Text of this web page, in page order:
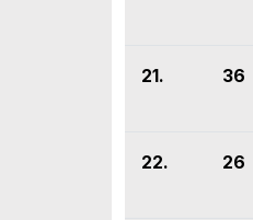
21. 36
22. 26